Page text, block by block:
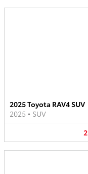
2025 Toyota RAV4 SUV
2025 • SUV
2